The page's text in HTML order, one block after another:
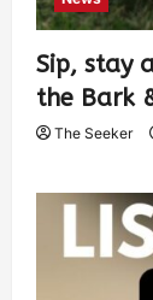
Sip, stay
the Bark
The Seeker